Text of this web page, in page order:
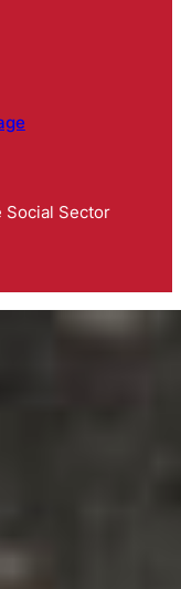
Social Sector